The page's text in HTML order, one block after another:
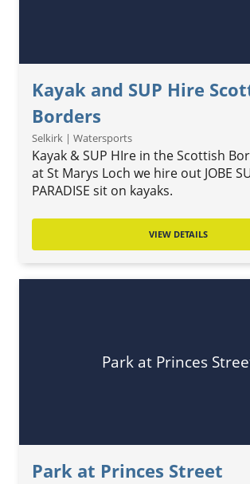
Kayak and SUP Hire
Borders
Selkirk | Watersports
Kayak & SUP HIre in the Scottish
at St Marys Loch we hire out JOBE
PARADISE sit on kayaks.
VIEW DETAILS
Park at Princes
Park at Princes Street